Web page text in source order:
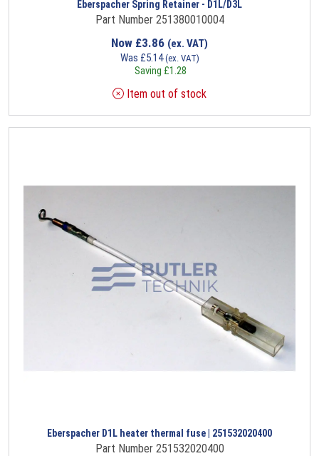
Eberspacher Spring Retainer - D1L/D3L
Part Number 251380010004
Now £3.86 (ex. VAT)
Was £5.14(ex. VAT)
Saving £1.28
Item out of stock
Eberspacher D1L heater thermal fuse | 251532020400
Part Number 251532020400